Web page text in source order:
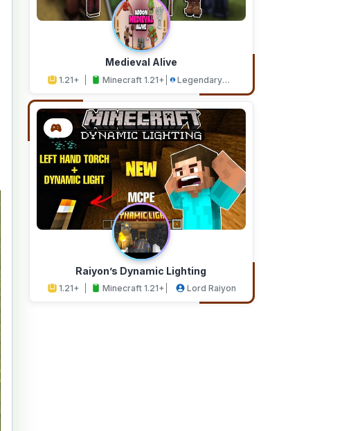
Medieval Alive
1.21+ Minecraft 1.21+
Legendary
Studios
Raiyon’s Dynamic Lighting
1.21+ Minecraft 1.21+ Lord Raiyon